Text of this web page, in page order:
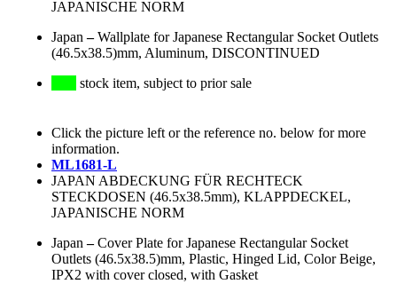
JAPANISCHE NORM
Japan –Wallplate for Japanese Rectangular Socket Outlets
(46.5x38.5)mm, Aluminum, DISCONTINUED
stock item, subject to prior sale
Click the picture left or the reference no. below for more
information.
ML1681-L
JAPAN ABDECKUNG FÜR RECHTECK
STECKDOSEN (46.5x38.5mm), KLAPPDECKEL,
JAPANISCHE NORM
Japan –Cover Plate for Japanese Rectangular Socket
Outlets (46.5x38.5)mm, Plastic, Hinged Lid, Color Beige,
IPX2 with cover closed, with Gasket